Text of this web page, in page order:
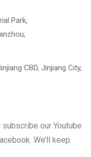
Park,
CBD, Jinjiang City,
subscribe our Youtube
We’ll keep